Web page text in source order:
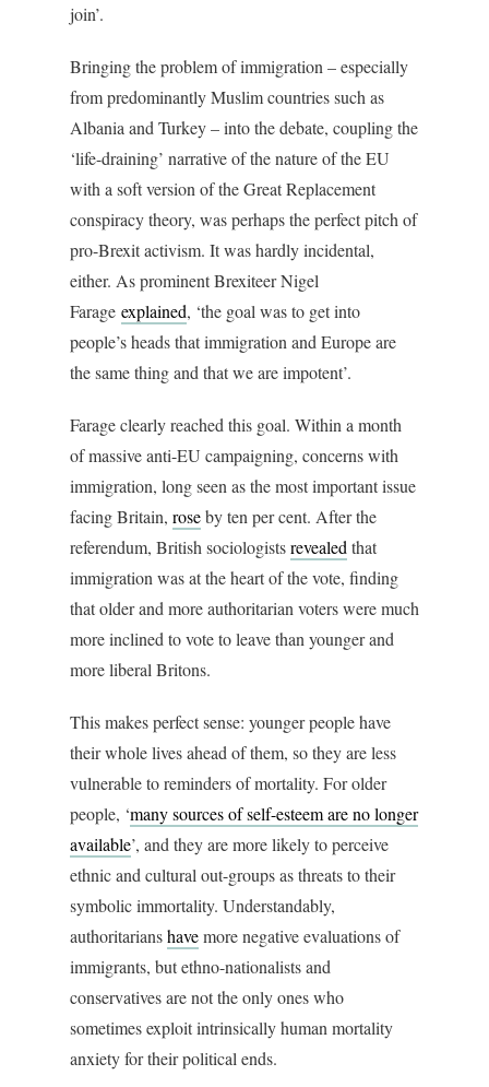
join’.
Bringing the problem of immigration – especially
from predominantly Muslim countries such as
Albania and Turkey – into the debate, coupling the
‘life-draining’ narrative of the nature of the EU
with a soft version of the Great Replacement
conspiracy theory, was perhaps the perfect pitch of
pro-Brexit activism. It was hardly incidental,
either. As prominent Brexiteer Nigel
Farage explained, ‘the goal was to get into
people’s heads that immigration and Europe are
the same thing and that we are impotent’.
Farage clearly reached this goal. Within a month
of massive anti-EU campaigning, concerns with
immigration, long seen as the most important issue
facing Britain, roseby ten per cent. After the
referendum, British sociologistsrevealed that
immigration was at the heart of the vote, finding
that older and more authoritarian voters were much
more inclined to vote to leave than younger and
more liberal Britons.
This makes perfect sense: younger people have
their whole lives ahead of them, so they are less
vulnerable to reminders of mortality. For older
people, ‘many sources of self-esteem are no longer
available’, and they are more likely to perceive
ethnic and cultural out-groups as threats to their
symbolic immortality. Understandably,
authoritarianshavemore negative evaluations of
immigrants, but ethno-nationalists and
conservatives are not the only ones who
sometimes exploit intrinsically human mortality
anxiety for their political ends.